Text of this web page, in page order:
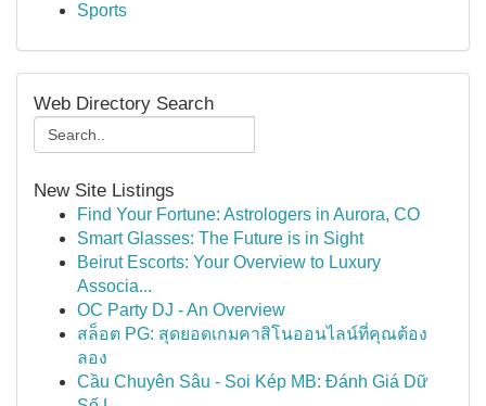
Sports
Web Directory Search
New Site Listings
Find Your Fortune: Astrologers in Aurora, CO
Smart Glasses: The Future is in Sight
Beirut Escorts: Your Overview to Luxury
Associa...
OC Party DJ - An Overview
สล็อต PG: สุดยอดเกมคาสิโนออนไลน์ที่คุณต้อง
ลอง
Cầu Chuyên Sâu - Soi Kép MB: Đánh Giá Dữ